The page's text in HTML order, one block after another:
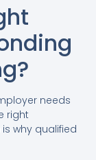
needs
right
why qualified